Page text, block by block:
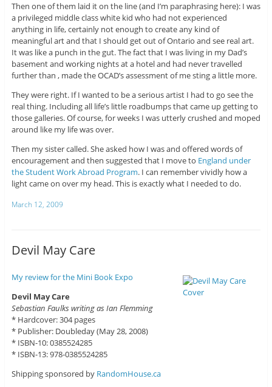
Then one of them laid it on the line (and I’m paraphrasing here): I was
a privileged middle class white kid who had not experienced
anything in life, certainly not enough to create any kind of
meaningful art and that I should get out of Ontario and see real art.
It was like a punch in the gut. The fact that I was living in my Dad’s
basement and working nights at a hotel and had never travelled
further than , made the OCAD’s assessment of me sting a little more.
They were right. If I wanted to be a serious artist I had to go see the
real thing. Including all life’s little roadbumps that came up getting to
those galleries. Of course, for weeks I was utterly crushed and moped
around like my life was over.
Then my sister called. She asked how I was and offered words of
encouragement and then suggested that I move to England under
the Student Work Abroad Program. I can remember vividly how a
light came on over my head. This is exactly what I needed to do.
March 12, 2009
Devil May Care
My review for the Mini Book Expo
Devil May Care
Sebastian Faulks writing as Ian Flemming
* Hardcover: 304 pages
* Publisher: Doubleday (May 28, 2008)
* ISBN-10: 0385524285
* ISBN-13: 978-0385524285
Shipping sponsored by RandomHouse.ca